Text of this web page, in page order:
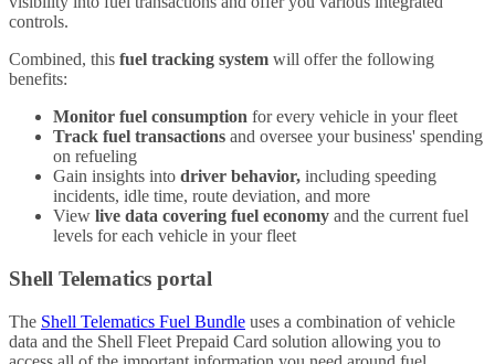
controls.
Combined, this fuel tracking system will offer the following
benefits:
Monitor fuel consumption for every vehicle in your fleet
Track fuel transactions and oversee your business' spending
on refueling
Gain insights into driver behavior, including speeding
incidents, idle time, route deviation, and more
View live data covering fuel economy and the current fuel
levels for each vehicle in your fleet
Shell Telematics portal
The Shell Telematics Fuel Bundle uses a combination of vehicle
data and the Shell Fleet Prepaid Card solution allowing you to